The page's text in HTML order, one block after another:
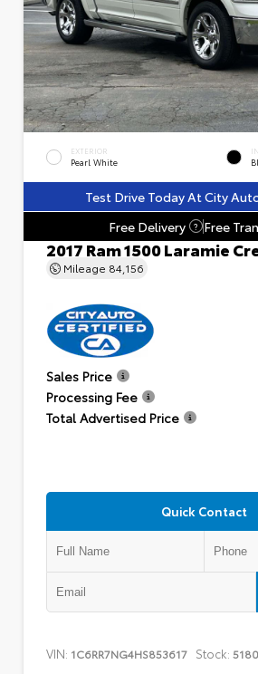
EXTERIOR
Pearl White
Test Drive Today At City
Free Delivery
? Free
2017 Ram 1500 Laramie
Mileage 84,156
Sales Price
Processing Fee
Total Advertised Price
Quick Contact
VIN: 1C6RR7NG4HS853617 Stock: